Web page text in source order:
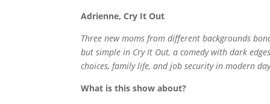
Adrienne, Cry It Out
Three new moms from different backgrounds
but simple in Cry It Out, a comedy with dark
choices, family life, and job security in modern
What is this show about?